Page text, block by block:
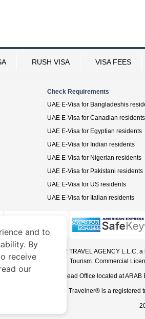
RUSH VISA VISA FEES
Check Requirements
UAE E-Visa for Bangladeshis
UAE E-Visa for Canadian residents
UAE E-Visa for Egyptian residents
UAE E-Visa for Indian residents
UAE E-Visa for Nigerian residents
UAE E-Visa for Pakistani residents
UAE E-Visa for US residents
UAE E-Visa for Italian residents
by TRAVELNER TRAVEL AGENCY
Tourism. Commercial
Head Office located at
Travelner® is a registered
and to
By
receive
our